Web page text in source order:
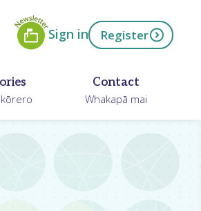
Newsletter
Sign in Register
kōrero
Contact
Whakapā mai